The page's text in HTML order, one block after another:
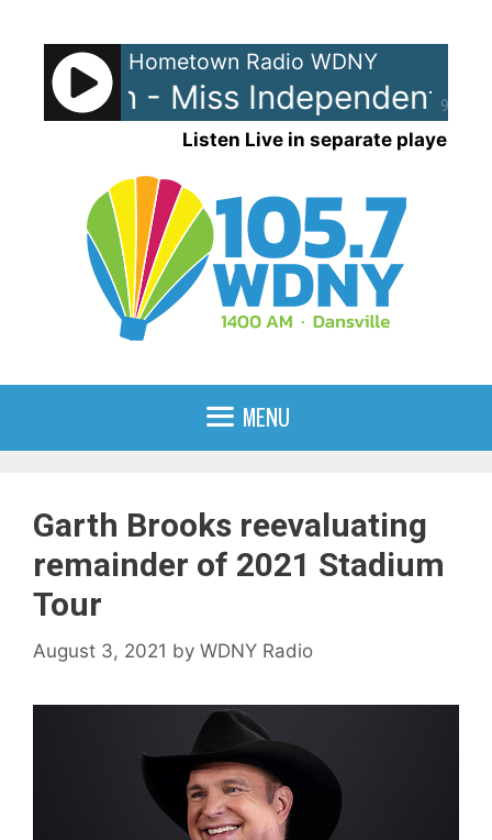
content
90%
Hometown Radio WDNY
- Miss Independent
Listen Live in separate player
MENU
Garth Brooks reevaluating
remainder of 2021 Stadium
Tour
August 3, 2021 by WDNY Radio